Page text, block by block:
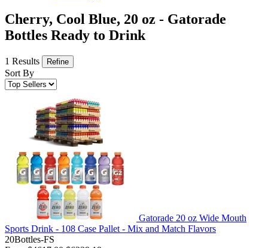
Cherry, Cool Blue, 20 oz - Gatorade
Bottles Ready to Drink
1 Results Refine
Sort By
Gatorade 20 oz Wide Mouth
Sports Drink - 108 Case Pallet - Mix and Match Flavors
20Bottles-FS